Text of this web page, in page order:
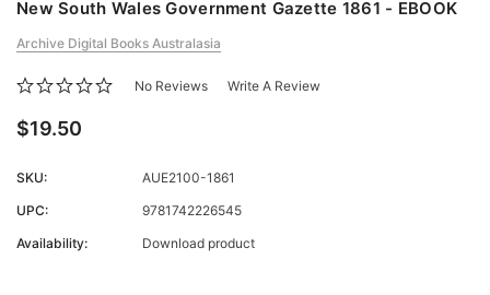
New South Wales Government Gazette 1861 - EBOOK
Archive Digital Books Australasia
No Reviews Write A Review
$19.50
SKU:
AUE2100-1861
UPC:
9781742226545
Availability:
Download product